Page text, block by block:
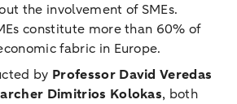
the involvement of SMEs.
constitute more than 60% of
fabric in Europe.
by Professor David Veredas
Dimitrios Kolokas, both